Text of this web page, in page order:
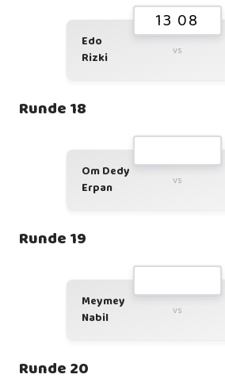
13 08
Edo
Rizki
vs
Runde 18
Om Dedy
Erpan
vs
Runde 19
Meymey
Nabil
vs
Runde 20